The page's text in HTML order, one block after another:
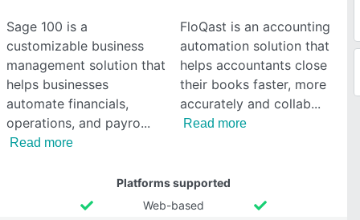
Sage 100 is a
customizable business
management solution that
helps businesses
automate financials,
operations, and payro
Read more
FloQast is an accounting
automation solution that
helps accountants close
their books faster, more
accurately and collab
Read more
Platforms supported
Web-based